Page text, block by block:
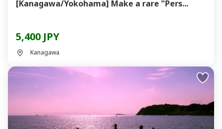
[Kanagawa/Yokohama] Make a rare "Pers...
5,400 JPY
Kanagawa